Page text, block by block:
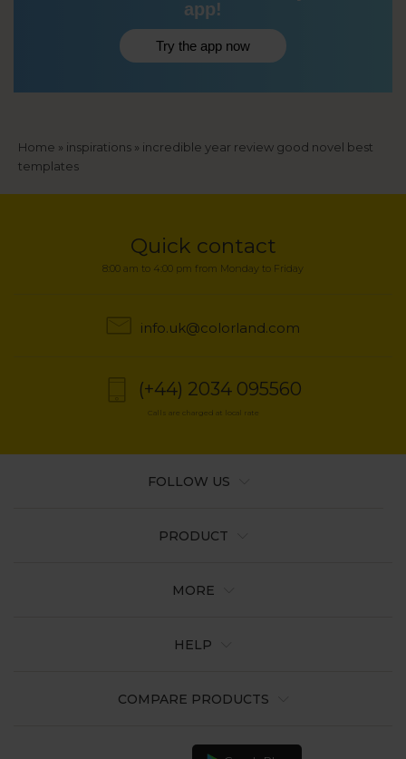
app!
Try the app now
Breadcrumb
Home inspirations
incredible year review good novel best
templates
Quick contact
8:00 am to 4:00 pm from Monday to Friday
info.uk@colorland.com
(+44) 2034 095560
Calls are charged at local rate
PRODUCT
MORE
HELP
COMPARE PRODUCTS
FOLLOW US